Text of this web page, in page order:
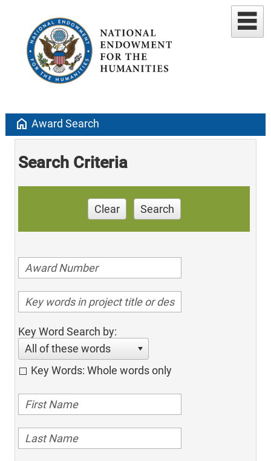
home Award Search
Search Criteria
Clear Search
Key Word Search by:
All of these words
Key Words: Whole words only